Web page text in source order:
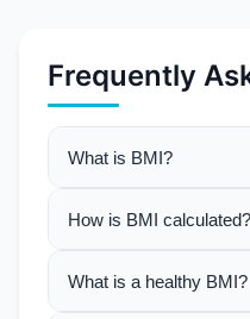
Frequently
What is BMI?
How is BMI calculated?
What is a healthy BMI?